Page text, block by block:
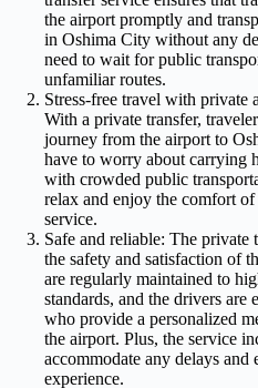
the airport promptly and
in Oshima City without any
need to wait for public
unfamiliar routes.
Stress-free travel with private
With a private transfer,
journey from the airport to
have to worry about carrying
with crowded public
relax and enjoy the comfort
service.
Safe and reliable: The private
the safety and satisfaction of
are regularly maintained to
standards, and the drivers are
who provide a personalized
the airport. Plus, the service
accommodate any delays and
experience.